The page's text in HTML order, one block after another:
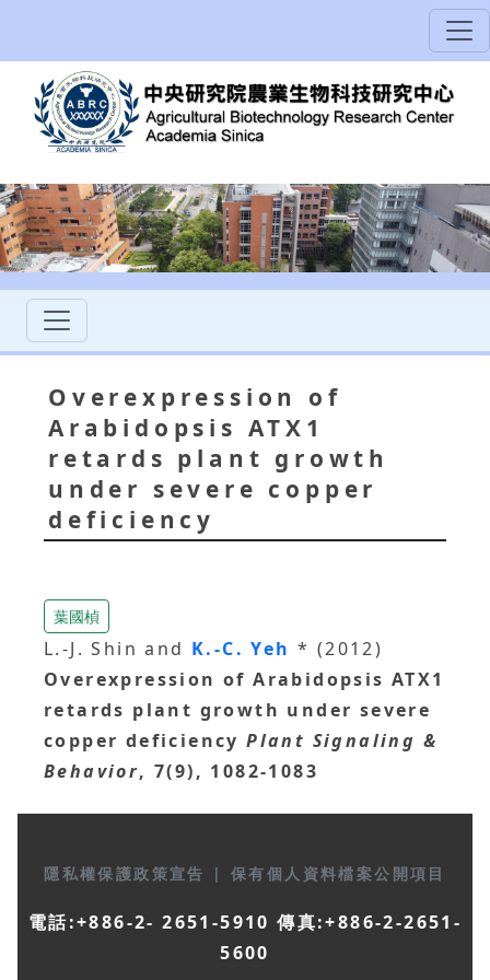
Overexpression of
Arabidopsis ATX1
retards plant growth
under severe copper
deficiency
葉國楨
L.-J. Shin and K.-C. Yeh * (2012)
Overexpression of Arabidopsis ATX1
retards plant growth under severe
copper deficiency Plant Signaling &
Behavior, 7(9), 1082-1083
隱私權保護政策宣告 | 保有個人資料檔案公開項目
電話:+886-2- 2651-5910 傳真:+886-2-2651-
5600